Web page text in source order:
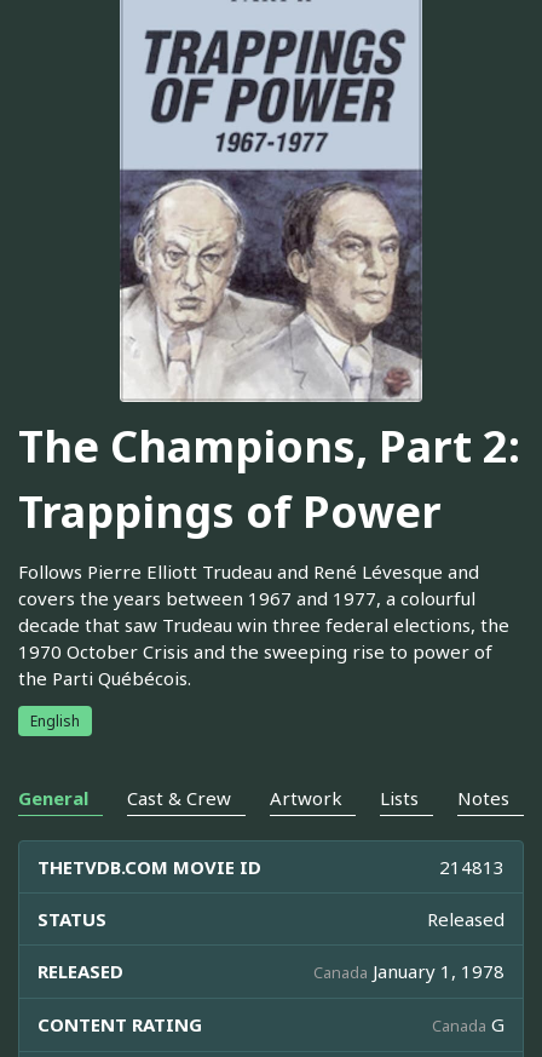
The Champions, Part 2:
Trappings of Power
Follows Pierre Elliott Trudeau and René Lévesque and
covers the years between 1967 and 1977, a colourful
decade that saw Trudeau win three federal elections, the
1970 October Crisis and the sweeping rise to power of
the Parti Québécois.
English
General Cast & Crew Artwork Lists Notes
THETVDB.COM MOVIE ID 214813
STATUS Released
RELEASED Canada January 1, 1978
CONTENT RATING Canada G